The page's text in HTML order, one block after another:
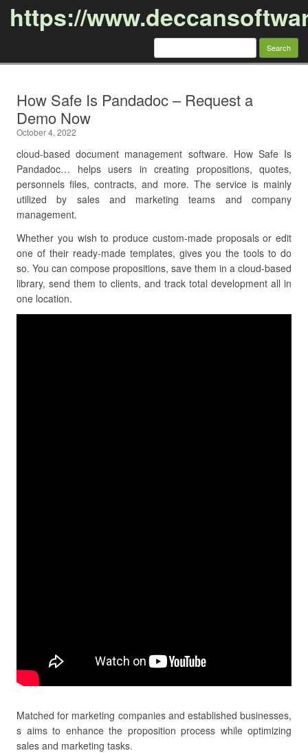
https://
Search
How Safe Is Pandadoc – Request a
Demo Now
October 4, 2022
cloud-based document management software. How Safe Is
Pandadoc… helps users in creating propositions, quotes,
personnels files, contracts, and more. The service is mainly
utilized by sales and marketing teams and company
management.
Whether you wish to produce custom-made proposals or edit
one of their ready-made templates, gives you the tools to do
so. You can compose propositions, save them in a cloud-based
library, send them to clients, and track total development all in
one location.
Matched for marketing companies and established businesses,
s aims to enhance the proposition process while optimizing
sales and marketing tasks.